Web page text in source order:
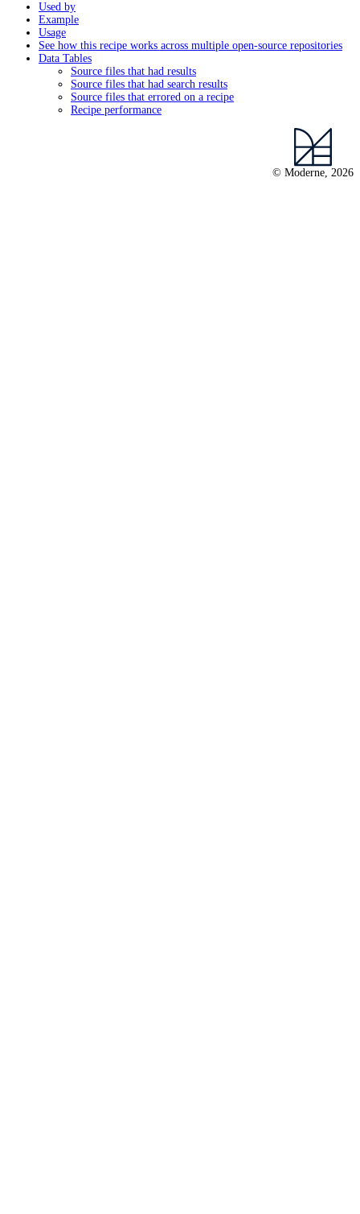
Used by
Example
Usage
See how this recipe works across multiple open-source repositories
Data Tables
Source files that had results
Source files that had search results
Source files that errored on a recipe
Recipe performance
© Moderne, 2026